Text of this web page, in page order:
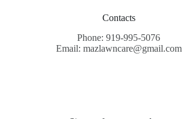
Contacts
Phone: 919-995-5076
Email: mazlawncare@gmail.com